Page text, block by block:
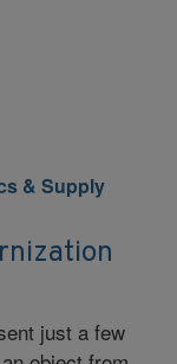
& Supply
just a few